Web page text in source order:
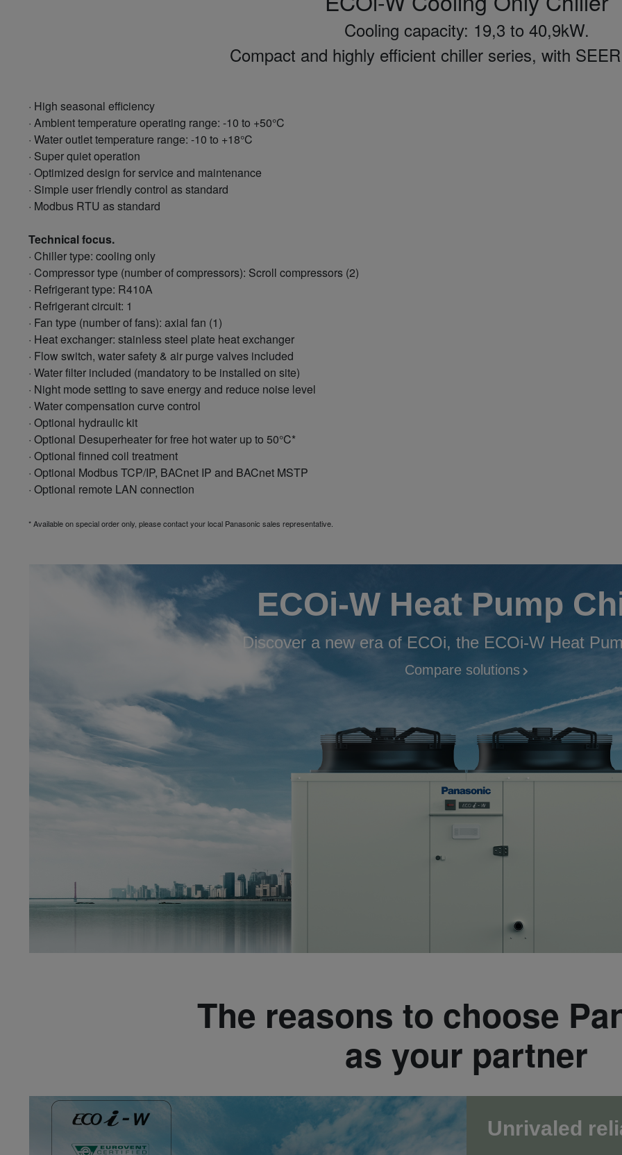
Cooling capacity: 19,3 to 40,9kW.
Compact and highly efficient chiller series, with
· High seasonal efficiency
· Ambient temperature operating range: -10 to +50°C
· Water outlet temperature range: -10 to +18°C
· Super quiet operation
· Optimized design for service and maintenance
· Simple user friendly control as standard
· Modbus RTU as standard
Technical focus.
· Chiller type: cooling only
· Compressor type (number of compressors): Scroll compressors (2)
· Refrigerant type: R410A
· Refrigerant circuit: 1
· Fan type (number of fans): axial fan (1)
· Heat exchanger: stainless steel plate heat exchanger
· Flow switch, water safety & air purge valves included
· Water filter included (mandatory to be installed on site)
· Night mode setting to save energy and reduce noise level
· Water compensation curve control
· Optional hydraulic kit
· Optional Desuperheater for free hot water up to 50°C*
· Optional finned coil treatment
· Optional Modbus TCP/IP, BACnet IP and BACnet MSTP
· Optional remote LAN connection
* Available on special order only, please contact your local Panasonic sales representative.
ECOi-W Heat Pump
Discover a new era of ECOi, the ECOi-W Heat
Compare solutions
The reasons to choose
as your partner
Unrivaled